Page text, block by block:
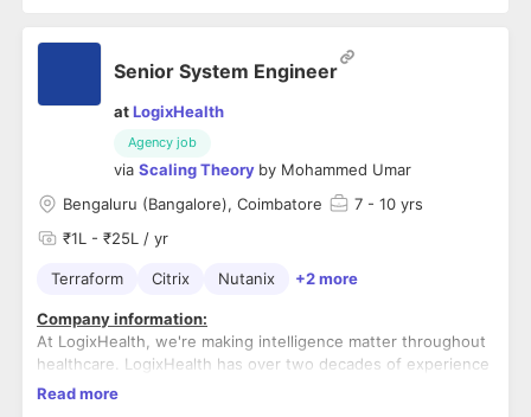
Senior System Engineer
atLogixHealth
Agency job
via Scaling Theory by Mohammed Umar
Bengaluru (Bangalore), Coimbatore
7 - 10 yrs
₹1L - ₹25L / yr
Terraform Citrix Nutanix +2 more
Company information:
At LogixHealth, we're making intelligence matter throughout
healthcare. LogixHealth has over two decades of experience
providing full service coding, billing and revenue cycle
Read more